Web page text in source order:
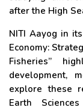
after the High
NITI Aayog in
Economy:
Fisheries”
development,
explore these
Earth